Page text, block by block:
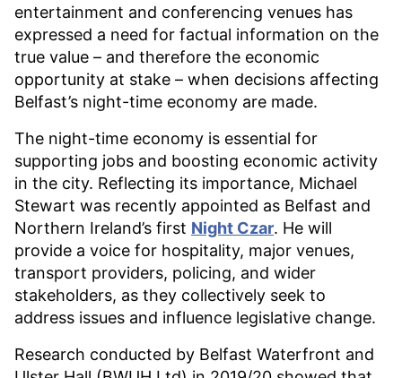
entertainment and conferencing venues has
expressed a need for factual information on the
true value – and therefore the economic
opportunity at stake – when decisions affecting
Belfast’s night-time economy are made.
The night-time economy is essential for
supporting jobs and boosting economic activity
in the city. Reflecting its importance, Michael
Stewart was recently appointed as Belfast and
Northern Ireland’s first Night Czar. He will
provide a voice for hospitality, major venues,
transport providers, policing, and wider
stakeholders, as they collectively seek to
address issues and influence legislative change.
Research conducted by Belfast Waterfront and